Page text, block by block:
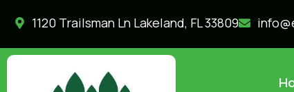
1120 Trailsman Ln Lakeland, FL 33809